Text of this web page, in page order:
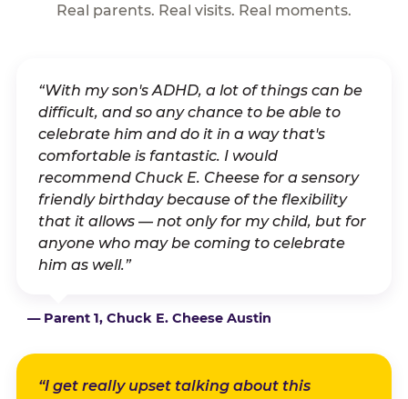
Real parents. Real visits. Real moments.
“With my son's ADHD, a lot of things can be
difficult, and so any chance to be able to
celebrate him and do it in a way that's
comfortable is fantastic. I would
recommend Chuck E. Cheese for a sensory
friendly birthday because of the flexibility
that it allows — not only for my child, but for
anyone who may be coming to celebrate
him as well.”
— Parent 1, Chuck E. Cheese Austin
“I get really upset talking about this